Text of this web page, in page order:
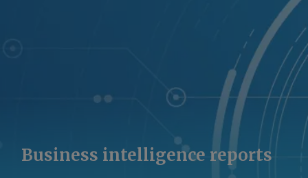
Business intelligence reports